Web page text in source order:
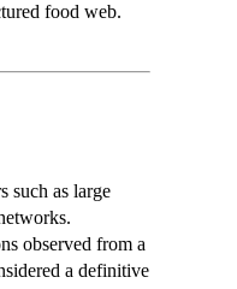
food web.
such as large
observed from a
a definitive